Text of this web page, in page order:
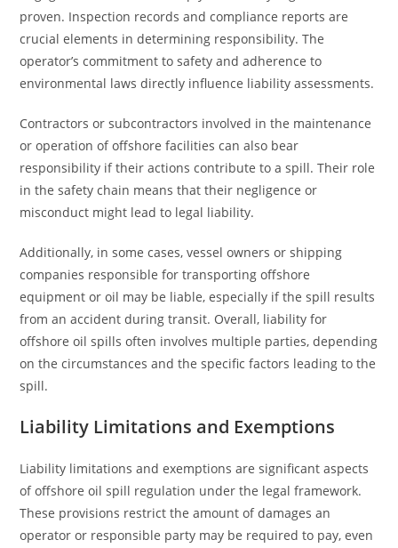
proven. Inspection records and compliance reports are
crucial elements in determining responsibility. The
operator’s commitment to safety and adherence to
environmental laws directly influence liability assessments.
Contractors or subcontractors involved in the maintenance
or operation of offshore facilities can also bear
responsibility if their actions contribute to a spill. Their role
in the safety chain means that their negligence or
misconduct might lead to legal liability.
Additionally, in some cases, vessel owners or shipping
companies responsible for transporting offshore
equipment or oil may be liable, especially if the spill results
from an accident during transit. Overall, liability for
offshore oil spills often involves multiple parties, depending
on the circumstances and the specific factors leading to the
spill.
Liability Limitations and Exemptions
Liability limitations and exemptions are significant aspects
of offshore oil spill regulation under the legal framework.
These provisions restrict the amount of damages an
operator or responsible party may be required to pay, even